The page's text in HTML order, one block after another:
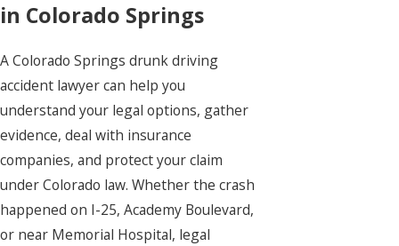
in Colorado Springs
A Colorado Springs drunk driving
accident lawyer can help you
understand your legal options, gather
evidence, deal with insurance
companies, and protect your claim
under Colorado law. Whether the crash
happened on I-25, Academy Boulevard,
or near Memorial Hospital, legal